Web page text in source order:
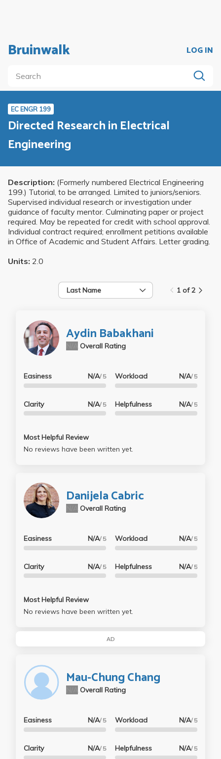
Bruinwalk LOG IN
EC ENGR 199
Directed Research in Electrical
Engineering
Description: (Formerly numbered Electrical Engineering
199.) Tutorial, to be arranged. Limited to juniors/seniors.
Supervised individual research or investigation under
guidance of faculty mentor. Culminating paper or project
required. May be repeated for credit with school approval.
Individual contract required; enrollment petitions available
in Office of Academic and Student Affairs. Letter grading.
Units: 2.0
Last Name 1 of 2
Aydin Babakhani
Overall Rating
Easiness N/A/ 5
Clarity N/A/ 5
Workload N/A/ 5
Helpfulness N/A/ 5
Most Helpful Review
No reviews have been written yet.
Danijela Cabric
Overall Rating
Easiness N/A/ 5
Clarity N/A/ 5
Workload N/A/ 5
Helpfulness N/A/ 5
Most Helpful Review
No reviews have been written yet.
AD
Mau-Chung Chang
Overall Rating
Easiness N/A/ 5
Clarity N/A/ 5
Workload N/A/ 5
Helpfulness N/A/ 5